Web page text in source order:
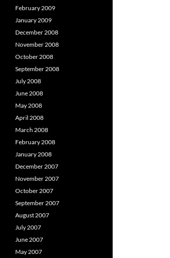
February 2009
January 2009
December 2008
November 2008
October 2008
September 2008
July 2008
June 2008
May 2008
April 2008
March 2008
February 2008
January 2008
December 2007
November 2007
October 2007
September 2007
August 2007
July 2007
June 2007
May 2007